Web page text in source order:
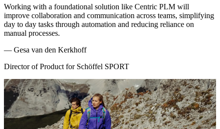
Working with a foundational solution like Centric PLM will
improve collaboration and communication across teams, simplifying
day to day tasks through automation and reducing reliance on
manual processes.
— Gesa van den Kerkhoff
Director of Product for Schöffel SPORT